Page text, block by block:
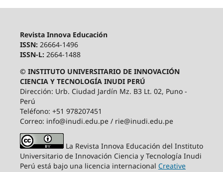
Revista Innova Educación
ISSN: 26664-1496
ISSN-L: 2664-1488
© INSTITUTO UNIVERSITARIO DE INNOVACIÓN
CIENCIA Y TECNOLOGÍA INUDI PERÚ
Dirección: Urb. Ciudad Jardín Mz. B3 Lt. 02, Puno -
Perú
Teléfono: +51 978207451
Correo: info@inudi.edu.pe / rie@inudi.edu.pe
La Revista Innova Educación del Instituto
Universitario de Innovación Ciencia y Tecnología Inudi
Perú está bajo una licencia internacional Creative